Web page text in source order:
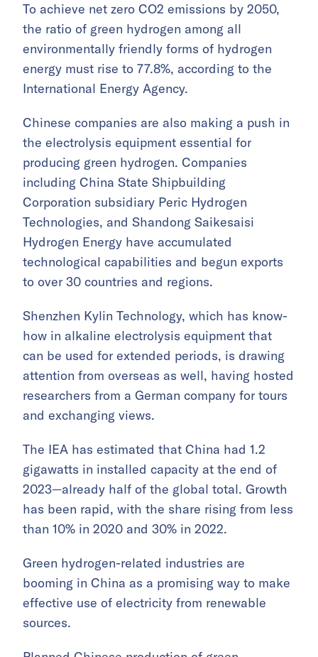
To achieve net zero CO2 emissions by 2050,
the ratio of green hydrogen among all
environmentally friendly forms of hydrogen
energy must rise to 77.8%, according to the
International Energy Agency.
Chinese companies are also making a push in
the electrolysis equipment essential for
producing green hydrogen. Companies
including China State Shipbuilding
Corporation subsidiary Peric Hydrogen
Technologies, and Shandong Saikesaisi
Hydrogen Energy have accumulated
technological capabilities and begun exports
to over 30 countries and regions.
Shenzhen Kylin Technology, which has know-
how in alkaline electrolysis equipment that
can be used for extended periods, is drawing
attention from overseas as well, having hosted
researchers from a German company for tours
and exchanging views.
The IEA has estimated that China had 1.2
gigawatts in installed capacity at the end of
2023—already half of the global total. Growth
has been rapid, with the share rising from less
than 10% in 2020 and 30% in 2022.
Green hydrogen-related industries are
booming in China as a promising way to make
effective use of electricity from renewable
sources.